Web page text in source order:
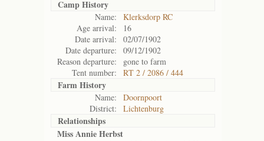
Camp History
Name:
Klerksdorp RC
Age arrival:
16
Date arrival:
02/07/1902
Date departure:
09/12/1902
Reason departure:
gone to farm
Tent number:
RT 2 / 2086 / 444
Farm History
Name:
Doornpoort
District:
Lichtenburg
Relationships
Miss Annie Herbst